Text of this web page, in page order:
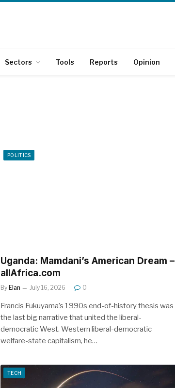
Sectors Tools Reports Opinion
POLITICS
Uganda: Mamdani’s American Dream –
allAfrica.com
By Elan July 16, 2026 0
Francis Fukuyama’s 1990s end-of-history thesis was
the last big narrative that united the liberal-
democratic West. Western liberal-democratic
welfare-state capitalism, he…
TECH